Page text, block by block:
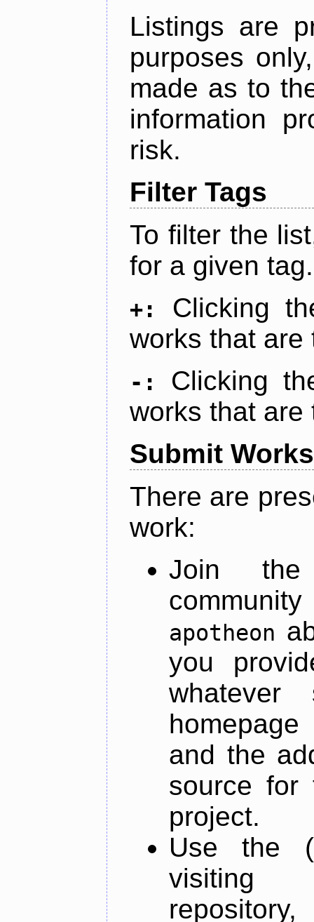
Listings are
purposes
made as to
information
risk.
Filter Tags
To filter the
for a given tag.
+:
Clicking
works that are
-:
Clicking
works that are
Submit Works
There are
work:
Join
apotheon
you
and the
source for
project.
Use the